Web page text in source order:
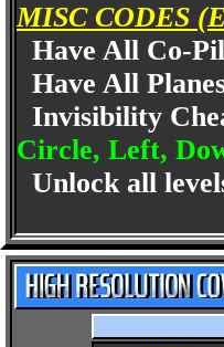
MISC CODES
Have All Co-
Have All
Invisibility
Circle, Left,
Unlock all